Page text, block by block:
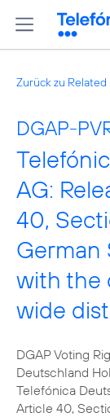
Zurück zu Related
DGAP-
AG:
40,
German
with the
wide
DGAP Voting
Deutschland
Telefónica
Article 40,